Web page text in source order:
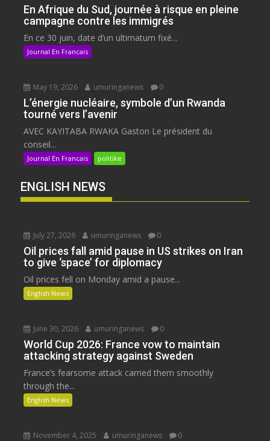
En Afrique du Sud, journée à risque en pleine
campagne contre les immigrés
En ce 30 juin, date d’un ultimatum fixé...
Journal En Francais
May 19, 2026 umuringanews 0
L’énergie nucléaire, symbole d’un Rwanda
tourné vers l’avenir
AVEC KAYITABA RWAKA Gaston Le président du
conseil...
Journal En Francais politike
ENGLISH NEWS
July 27, 2026 umuringanews 0
Oil prices fall amid pause in US strikes on Iran
to give ‘space’ for diplomacy
Oil prices fell on Monday amid a pause...
English News
June 30, 2026 umuringanews 0
World Cup 2026: France vow to maintain
attacking strategy against Sweden
France’s fearsome attack carried them smoothly
through the...
English News
November 4, 2025 umuringanews 0